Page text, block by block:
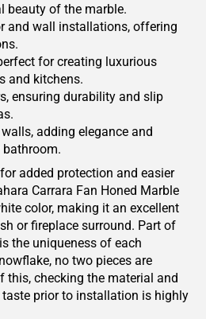
beauty of the marble.
and wall installations, offering
for creating luxurious
and kitchens.
ensuring durability and slip
adding elegance and
added protection and easier
Carrara Fan Honed Marble
color, making it an excellent
or fireplace surround. Part of
the uniqueness of each
no two pieces are
this, checking the material and
prior to installation is highly